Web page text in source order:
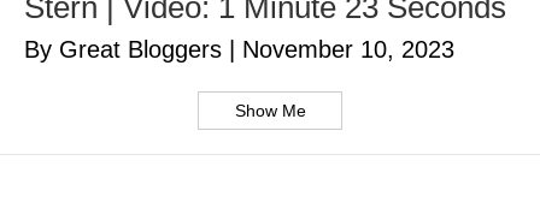
Stern | Video: 1 Minute 23 Seconds
By Great Bloggers November 10, 2023
Show Me